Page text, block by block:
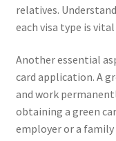
relatives.
each visa type is
Another essential
card application. A
and work
obtaining a green
employer or a family